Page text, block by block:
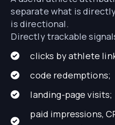
separate what is
is directional.
Directly trackable
clicks by athlete
code redemptions;
landing-page visits;
paid impressions,